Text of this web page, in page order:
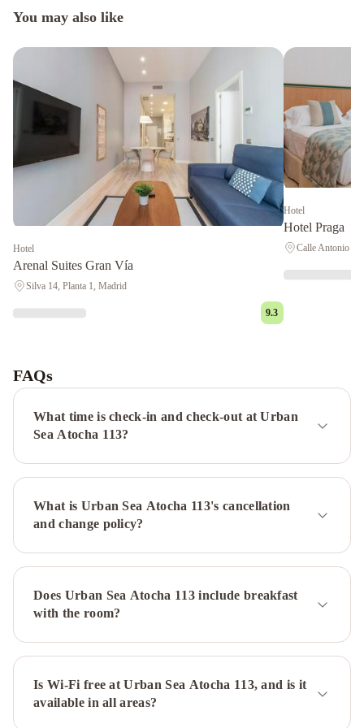
You may also like
Hotel
Arenal Suites Gran Vía
Silva 14, Planta 1, Madrid
9.3
Hotel
Hotel Praga
Calle Antonio
Madrid
VentasCanopy
Hilton
Madrid
Collection
Madrid
SueciaEmperadorHotel
Chamartin
The
OnePalacio
Crisol
CastellanaSenator
Barajas
BarajasHotel
Madrid
Alameda
FAQs
What time is check-in and check-out at Urban
Sea Atocha 113?
What is Urban Sea Atocha 113's cancellation
and change policy?
Does Urban Sea Atocha 113 include breakfast
with the room?
Is Wi-Fi free at Urban Sea Atocha 113, and is it
available in all areas?